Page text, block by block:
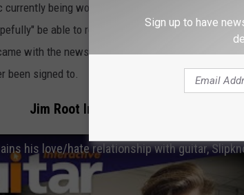
being worked on, Clown also
be able to release the successor toWe Are
with the news that it will be Slipknot's final
been signed to.
Jim Root Interviewed by Guitar
his love/hate relationship with guitar,
Sign up to have